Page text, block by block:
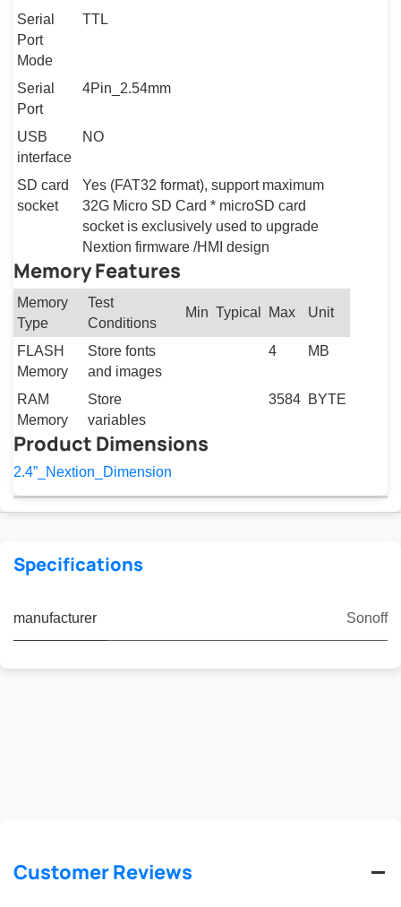
Serial
Port
Mode
TTL
Serial
Port
4Pin_2.54mm
USB
interface
NO
SD card
socket
Yes (FAT32 format), support maximum
32G Micro SD Card * microSD card
socket is exclusively used to upgrade
Nextion firmware /HMI design
Memory Features
Memory
Type
Test
Conditions
Min Typical Max Unit
FLASH
Memory
Store fonts
and images
4 MB
RAM
Memory
Store
variables
3584 BYTE
Product Dimensions
2.4”_Nextion_Dimension
Specifications
manufacturer Sonoff
Customer Reviews